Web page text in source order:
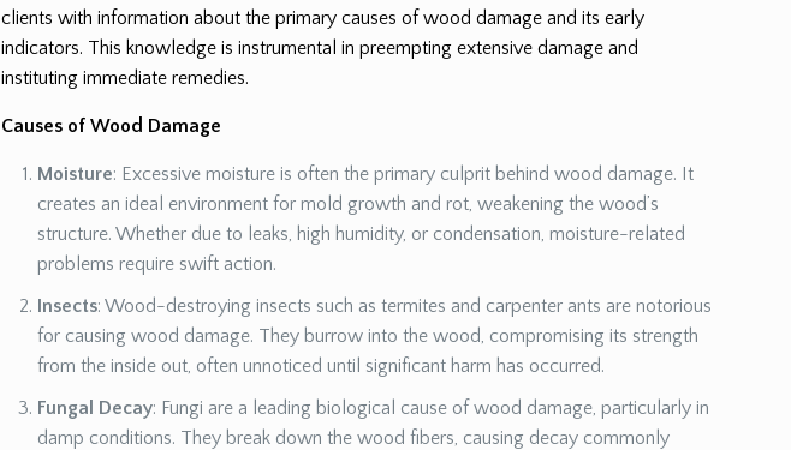
clients with information about the primary causes of wood damage and its early
indicators. This knowledge is instrumental in preempting extensive damage and
instituting immediate remedies.
Causes of Wood Damage
Moisture: Excessive moisture is often the primary culprit behind wood damage. It
creates an ideal environment for mold growth and rot, weakening the wood’s
structure. Whether due to leaks, high humidity, or condensation, moisture-related
problems require swift action.
Insects: Wood-destroying insects such as termites and carpenter ants are notorious
for causing wood damage. They burrow into the wood, compromising its strength
from the inside out, often unnoticed until significant harm has occurred.
Fungal Decay: Fungi are a leading biological cause of wood damage, particularly in
damp conditions. They break down the wood fibers, causing decay commonly